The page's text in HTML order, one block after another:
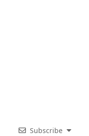
Subscribe